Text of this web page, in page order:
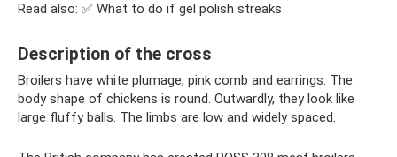
Read also: ✅ What to do if gel polish streaks
Description of the cross
Broilers have white plumage, pink comb and earrings. The
body shape of chickens is round. Outwardly, they look like
large fluffy balls. The limbs are low and widely spaced.